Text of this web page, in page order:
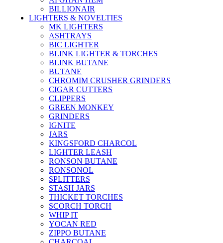
BILLIONAIR
LIGHTERS & NOVELTIES
MK LIGHTERS
ASHTRAYS
BIC LIGHTER
BLINK LIGHTER & TORCHES
BLINK BUTANE
BUTANE
CHROMIM CRUSHER GRINDERS
CIGAR CUTTERS
CLIPPERS
GREEN MONKEY
GRINDERS
IGNITE
JARS
KINGSFORD CHARCOL
LIGHTER LEASH
RONSON BUTANE
RONSONOL
SPLITTERS
STASH JARS
THICKET TORCHES
SCORCH TORCH
WHIP IT
YOCAN RED
ZIPPO BUTANE